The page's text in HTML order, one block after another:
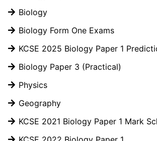
Biology
Biology Form One Exams
KCSE 2025 Biology Paper 1
Biology Paper 3 (Practical)
Physics
Geography
KCSE 2021 Biology Paper 1 Mark